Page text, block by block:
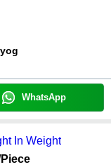
WhatsApp
In Weight